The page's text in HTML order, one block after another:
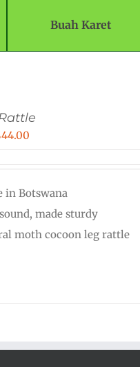
Buah Karet
44.00
through
$44.00
in Botswana
made sturdy
moth cocoon leg rattle